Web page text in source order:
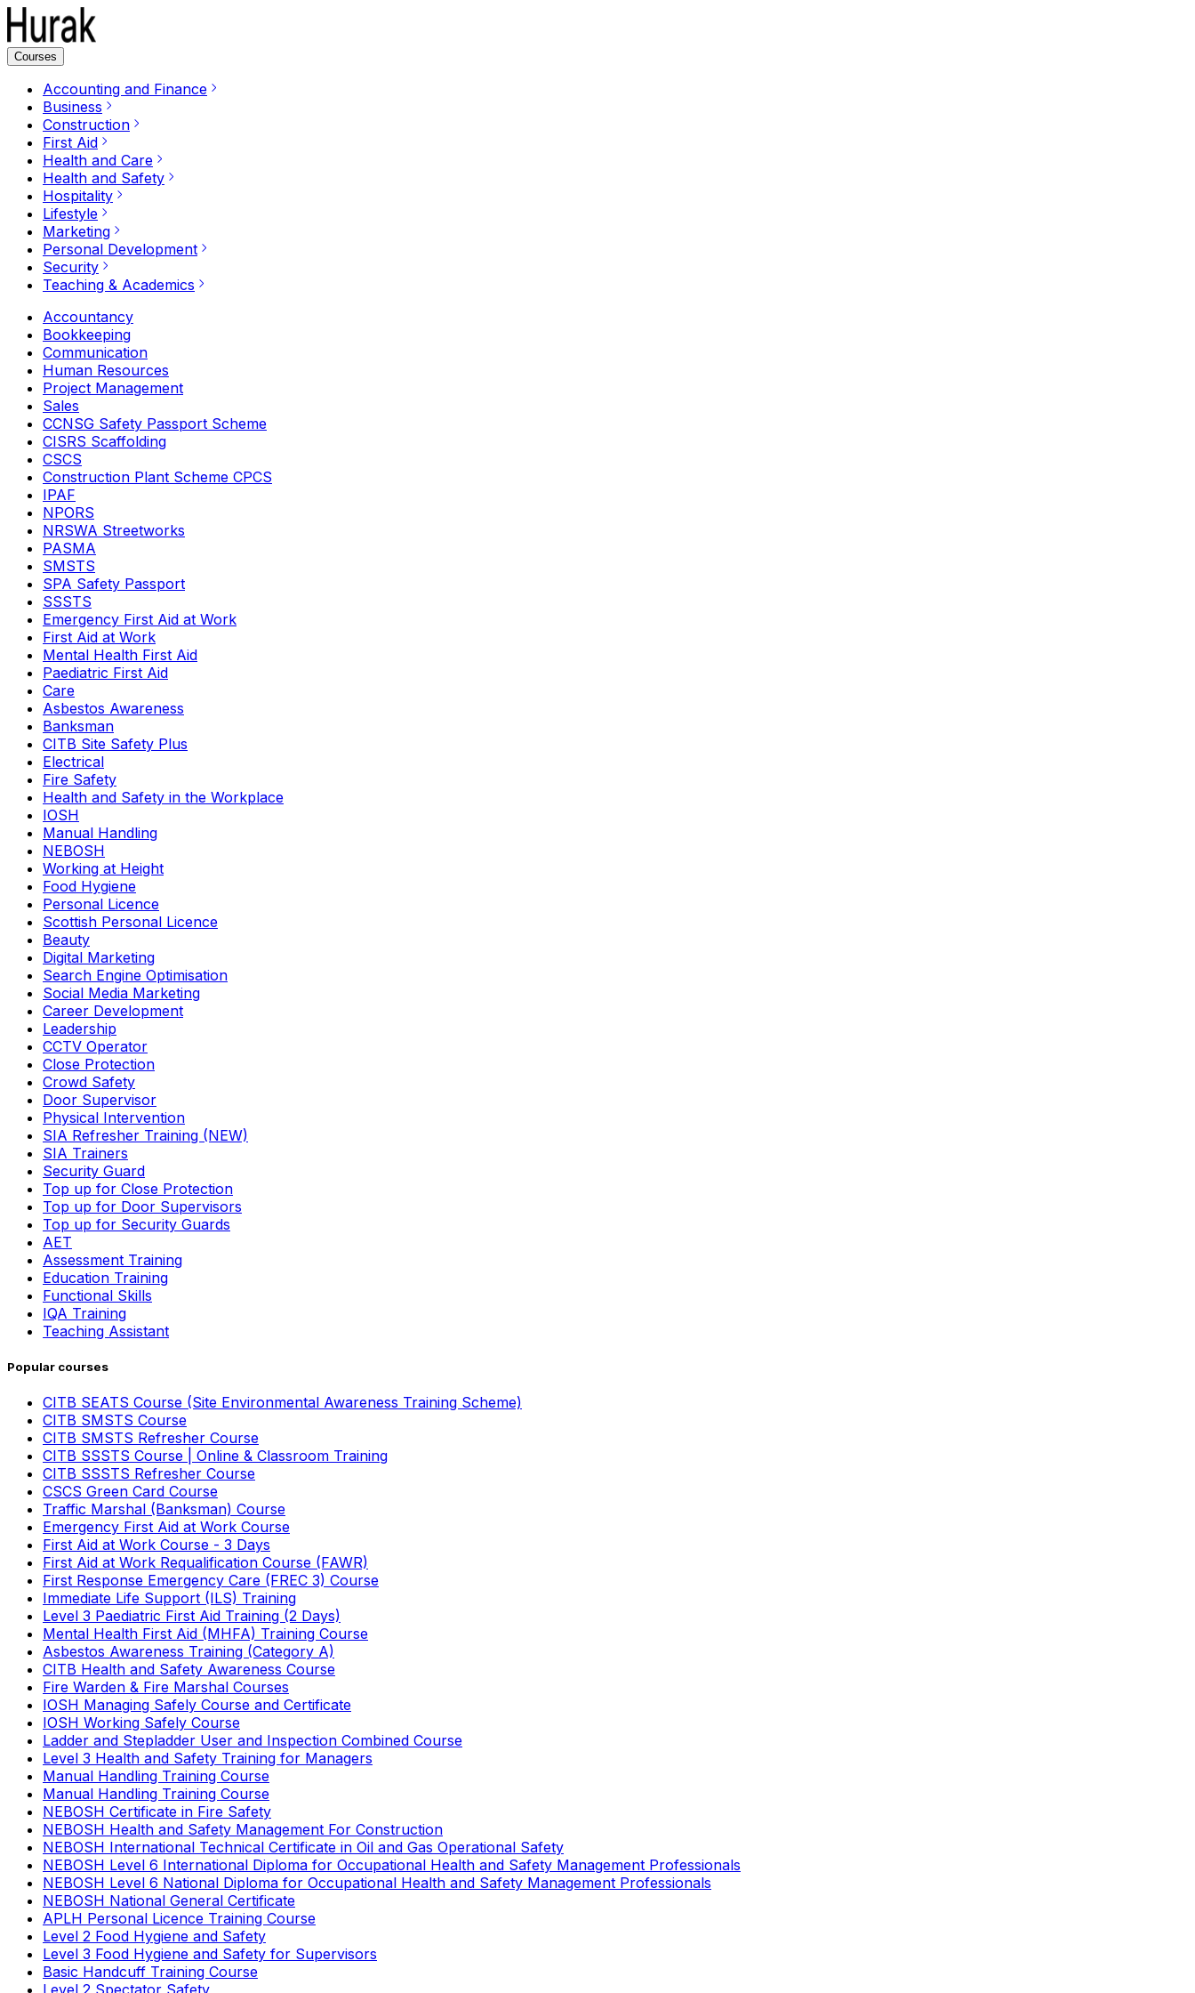
Courses
Accounting and Finance
Business
Construction
First Aid
Health and Care
Health and Safety
Hospitality
Lifestyle
Marketing
Personal Development
Security
Teaching & Academics
Accountancy
Bookkeeping
Communication
Human Resources
Project Management
Sales
CCNSG Safety Passport Scheme
CISRS Scaffolding
CSCS
Construction Plant Scheme CPCS
IPAF
NPORS
NRSWA Streetworks
PASMA
SMSTS
SPA Safety Passport
SSSTS
Emergency First Aid at Work
First Aid at Work
Mental Health First Aid
Paediatric First Aid
Care
Asbestos Awareness
Banksman
CITB Site Safety Plus
Electrical
Fire Safety
Health and Safety in the Workplace
IOSH
Manual Handling
NEBOSH
Working at Height
Food Hygiene
Personal Licence
Scottish Personal Licence
Beauty
Digital Marketing
Search Engine Optimisation
Social Media Marketing
Career Development
Leadership
CCTV Operator
Close Protection
Crowd Safety
Door Supervisor
Physical Intervention
SIA Refresher Training (NEW)
SIA Trainers
Security Guard
Top up for Close Protection
Top up for Door Supervisors
Top up for Security Guards
AET
Assessment Training
Education Training
Functional Skills
IQA Training
Teaching Assistant
Popular courses
CITB SEATS Course (Site Environmental Awareness Training Scheme)
CITB SMSTS Course
CITB SMSTS Refresher Course
CITB SSSTS Course | Online & Classroom Training
CITB SSSTS Refresher Course
CSCS Green Card Course
Traffic Marshal (Banksman) Course
Emergency First Aid at Work Course
First Aid at Work Course - 3 Days
First Aid at Work Requalification Course (FAWR)
First Response Emergency Care (FREC 3) Course
Immediate Life Support (ILS) Training
Level 3 Paediatric First Aid Training (2 Days)
Mental Health First Aid (MHFA) Training Course
Asbestos Awareness Training (Category A)
CITB Health and Safety Awareness Course
Fire Warden & Fire Marshal Courses
IOSH Managing Safely Course and Certificate
IOSH Working Safely Course
Ladder and Stepladder User and Inspection Combined Course
Level 3 Health and Safety Training for Managers
Manual Handling Training Course
Manual Handling Training Course
NEBOSH Certificate in Fire Safety
NEBOSH Health and Safety Management For Construction
NEBOSH International Technical Certificate in Oil and Gas Operational Safety
NEBOSH Level 6 International Diploma for Occupational Health and Safety Management Professionals
NEBOSH Level 6 National Diploma for Occupational Health and Safety Management Professionals
NEBOSH National General Certificate
APLH Personal Licence Training Course
Level 2 Food Hygiene and Safety
Level 3 Food Hygiene and Safety for Supervisors
Basic Handcuff Training Course